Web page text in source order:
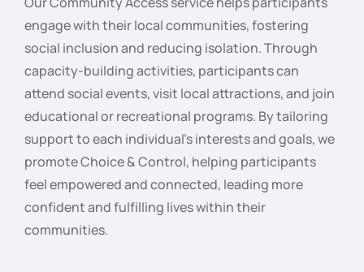
engage with their local communities, fostering
social inclusion and reducing isolation. Through
capacity-building activities, participants can
attend social events, visit local attractions, and join
educational or recreational programs. By tailoring
support to each individual’s interests and goals, we
promote Choice & Control, helping participants
feel empowered and connected, leading more
confident and fulfilling lives within their
communities.